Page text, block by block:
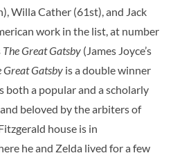
Willa Cather (61st), and Jack
work in the list, at number
The Great Gatsby (James Joyce’s
Great Gatsby is a double winner
both a popular and a scholarly
beloved by the arbiters of
house is in
he and Zelda lived for a few